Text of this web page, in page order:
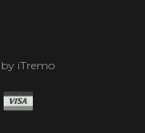
iTremo